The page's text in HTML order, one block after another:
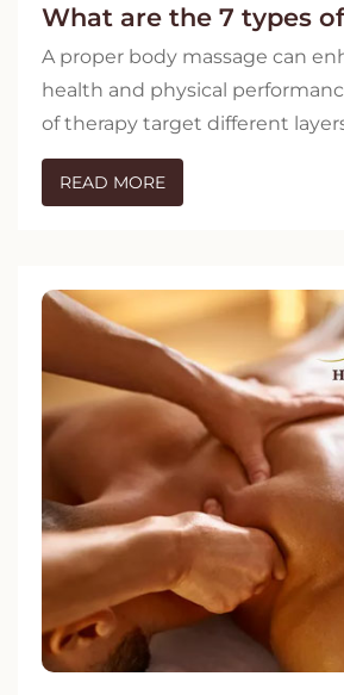
What are the 7 types
A proper body massage can
health and physical
of therapy target different
READ MORE